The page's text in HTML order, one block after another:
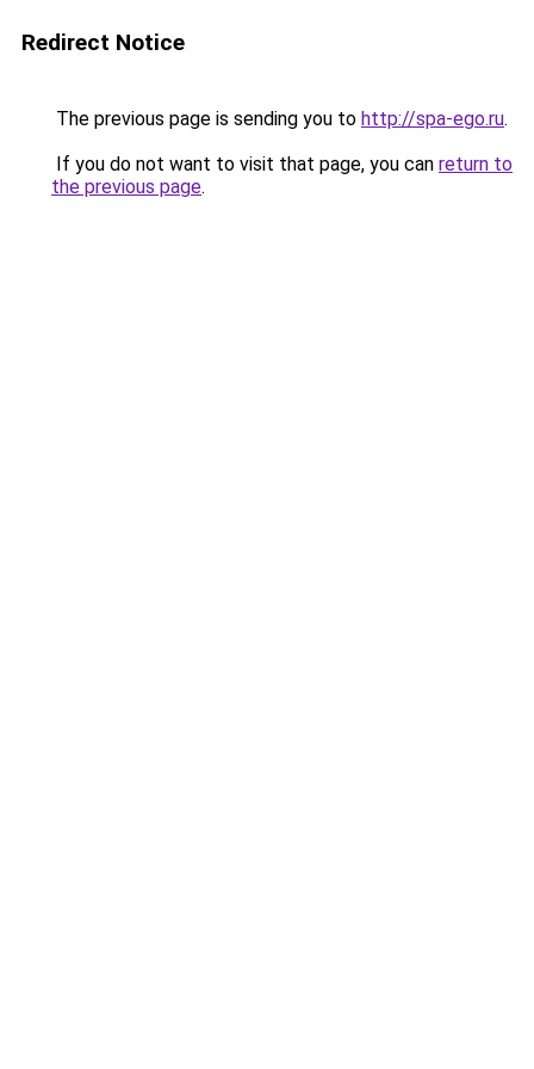
Redirect Notice
The previous page is sending you to http://spa-ego.ru.
If you do not want to visit that page, you can return to
the previous page.